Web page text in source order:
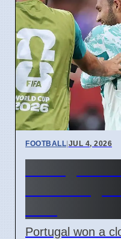
FOOTBALL|JUL 4, 2026
Portugal won a